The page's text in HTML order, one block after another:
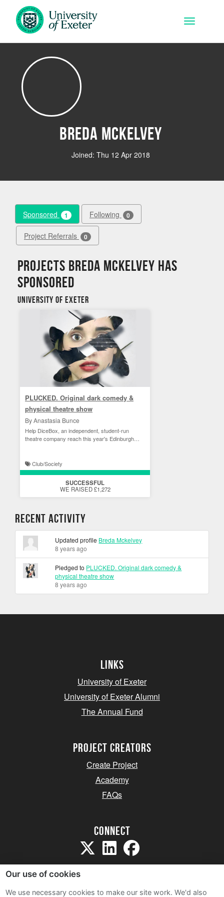
Skip to main content
Toggle
Breda Mckelvey
Joined: Thu 12 Apr 2018
Sponsored 1 Following 0
Project Referrals 0
Projects Breda Mckelvey has
sponsored
University of Exeter
PLUCKED. Original dark comedy &
physical theatre show
By Anastasia Bunce
Help DiceBox, an independent, student-run
theatre company reach this year's Edinburgh
Club/Society
SUCCESSFUL
WE RAISED £1,272
Recent Activity
Updated profile Breda Mckelvey
8 years ago
Pledged to PLUCKED. Original dark comedy &
physical theatre show
8 years ago
Links
University of Exeter
University of Exeter Alumni
The Annual Fund
project creators
Create Project
Academy
FAQs
Connect
Our use of cookies
We use necessary cookies to make our site work. We'd also